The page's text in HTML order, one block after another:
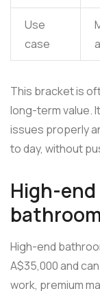
Use
case
This bracket is
long-term value.
issues properly
to day, without
High-
High-end
A$35,000 and
work, premium